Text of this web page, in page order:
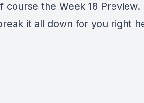
course the Week 18 Preview.
it all down for you right